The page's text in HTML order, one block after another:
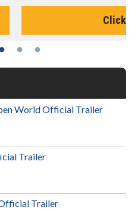
World Official Trailer
Trailer
Trailer